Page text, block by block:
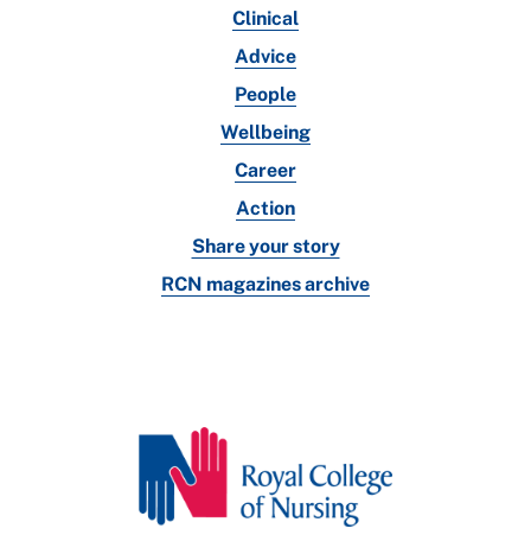
Clinical
Advice
People
Wellbeing
Career
Action
Share your story
RCN magazines archive